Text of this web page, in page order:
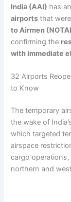
India (AAI) has
airports that
to Airmen
confirming the
with immediate
32 Airports
to Know
The temporary
the wake of
which targeted
airspace
cargo
northern and